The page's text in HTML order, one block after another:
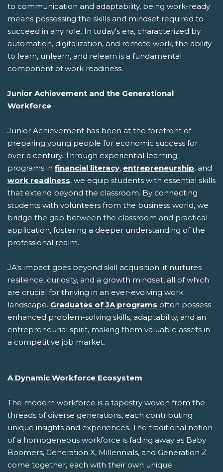
to communication and adaptability, being work-ready
means possessing the skills and mindset required to
succeed in any role. In today's era, characterized by
automation, digitalization, and remote work, the ability
to learn, unlearn, and relearn is a fundamental
component of work readiness.
Junior Achievement and the Generational
Workforce
Junior Achievement has been at the forefront of
preparing young people for economic success for
over a century. Through experiential learning
programs in financial literacy, entrepreneurship, and
work readiness, we equip students with essential skills
that extend beyond the classroom. By connecting
students with volunteers from the business world, we
bridge the gap between the classroom and practical
application, fostering a deeper understanding of the
professional realm.
JA's impact goes beyond skill acquisition; it nurtures
resilience, curiosity, and a growth mindset, all of which
are crucial for thriving in an ever-evolving work
landscape. Graduates of JA programs often possess
enhanced problem-solving skills, adaptability, and an
entrepreneurial spirit, making them valuable assets in
a competitive job market.
A Dynamic Workforce Ecosystem
The modern workforce is a tapestry woven from the
threads of diverse generations, each contributing
unique insights and experiences. The traditional notion
of a homogeneous workforce is fading away as Baby
Boomers, Generation X, Millennials, and Generation Z
come together, each with their own unique